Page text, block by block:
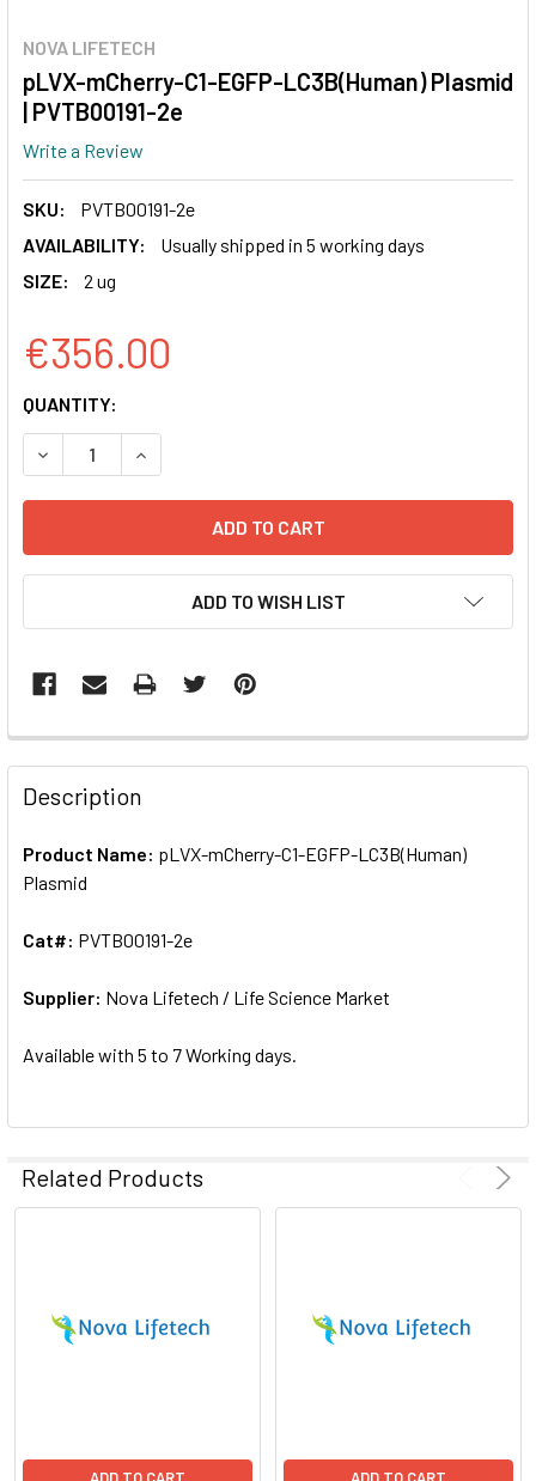
NOVA LIFETECH
pLVX-mCherry-C1-EGFP-LC3B(Human) Plasmid
| PVTB00191-2e
Write a Review
SKU:
PVTB00191-2e
AVAILABILITY:
Usually shipped in 5 working days
SIZE:
2 ug
€356.00
CURRENT
STOCK:
QUANTITY:
DECREASE QUANTITY OF PLVX-MCHERRY-C1-EGFP-
INCREASE QUANTITY OF PLVX-MCHERRY-C1-
ADD TO WISH LIST
FREQUENTLY
BOUGHT
TOGETHER:
SELECT
TO CART
Description
Product Name: pLVX-mCherry-C1-EGFP-LC3B(Human)
Plasmid
Cat#: PVTB00191-2e
Supplier: Nova Lifetech / Life Science Market
Available with 5 to 7 Working days.
Related Products